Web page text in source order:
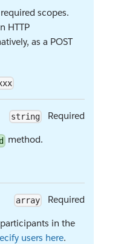
scopes.
HTTP
as a POST
string Required
method.
array Required
in the
users here.